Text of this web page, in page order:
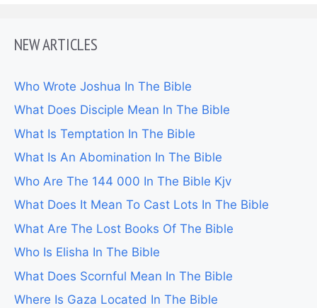
NEW ARTICLES
Who Wrote Joshua In The Bible
What Does Disciple Mean In The Bible
What Is Temptation In The Bible
What Is An Abomination In The Bible
Who Are The 144 000 In The Bible Kjv
What Does It Mean To Cast Lots In The Bible
What Are The Lost Books Of The Bible
Who Is Elisha In The Bible
What Does Scornful Mean In The Bible
Where Is Gaza Located In The Bible